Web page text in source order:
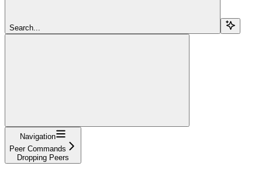
Search...
Navigation
Peer Commands
Dropping Peers